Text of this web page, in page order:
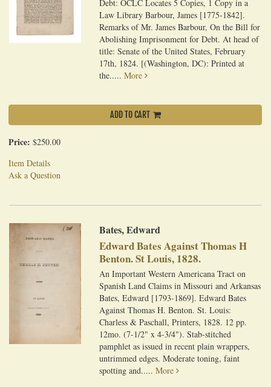
Debt: OCLC Locates 5 Copies, 1 Copy in a
Law Library Barbour, James [1775-1842].
Remarks of Mr. James Barbour, On the Bill for
Abolishing Imprisonment for Debt. At head of
title: Senate of the United States, February
17th, 1824. [(Washington, DC): Printed at
the.....More
ADD TO CART
Price: $250.00
Item Details
Ask a Question
Bates, Edward
Edward Bates Against Thomas H
Benton. St Louis, 1828.
An Important Western Americana Tract on
Spanish Land Claims in Missouri and Arkansas
Bates, Edward [1793-1869]. Edward Bates
Against Thomas H. Benton. St. Louis:
Charless & Paschall, Printers, 1828. 12 pp.
12mo. (7-1/2" x 4-3/4"). Stab-stitched
pamphlet as issued in recent plain wrappers,
untrimmed edges. Moderate toning, faint
spotting and.....More